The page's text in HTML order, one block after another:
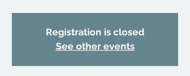
Registration is closed
See other events